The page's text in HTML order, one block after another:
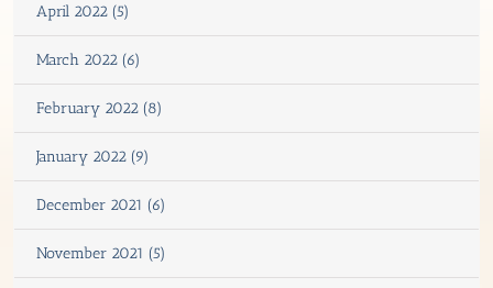
April 2022 (5)
March 2022 (6)
February 2022 (8)
January 2022 (9)
December 2021 (6)
November 2021 (5)